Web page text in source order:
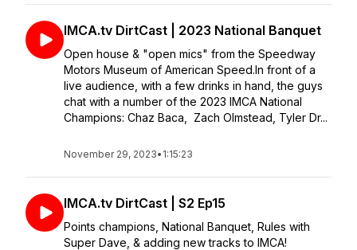
IMCA.tv DirtCast | 2023 National Banquet
Open house & "open mics" from the Speedway
Motors Museum of American Speed.In front of a
live audience, with a few drinks in hand, the guys
chat with a number of the 2023 IMCA National
Champions: Chaz Baca, Zach Olmstead, Tyler Dr...
November 29, 2023• 1:15:23
IMCA.tv DirtCast | S2 Ep15
Points champions, National Banquet, Rules with
Super Dave, & adding new tracks to IMCA!